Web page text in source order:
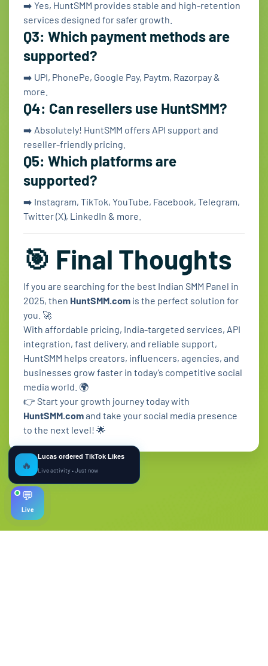
➡️ Yes, HuntSMM provides stable and high-retention
services designed for safer growth.
Q3: Which payment methods are
supported?
➡️ UPI, PhonePe, Google Pay, Paytm, Razorpay &
more.
Q4: Can resellers use HuntSMM?
➡️ Absolutely! HuntSMM offers API support and
reseller-friendly pricing.
Q5: Which platforms are
supported?
➡️ Instagram, TikTok, YouTube, Facebook, Telegram,
Twitter (X), LinkedIn & more.
🎯 Final Thoughts
If you are searching for the best Indian SMM Panel in
2025, then HuntSMM.com is the perfect solution for
you. 🚀
With affordable pricing, India-targeted services, API
integration, fast delivery, and reliable support,
HuntSMM helps creators, influencers, agencies, and
businesses grow faster in today’s competitive social
media world. 🌍
👉 Start your growth journey today with
HuntSMM.comand take your social media presence
to the next level! 🌟
💬
Live
🔥
Lucas ordered TikTok Likes
Live activity • Just now